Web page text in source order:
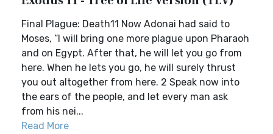
Final Plague: Death11 Now Adonai had said to
Moses, “I will bring one more plague upon Pharaoh
and on Egypt. After that, he will let you go from
here. When he lets you go, he will surely thrust
you out altogether from here. 2 Speak now into
the ears of the people, and let every man ask
from his nei...
Read More